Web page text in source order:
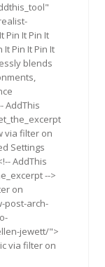
Pin It Pin It
It Pin It Pin It
blends
AddThis
via filter on
Settings
AddThis
-->
on
post-arch-
jewett/">
via filter on